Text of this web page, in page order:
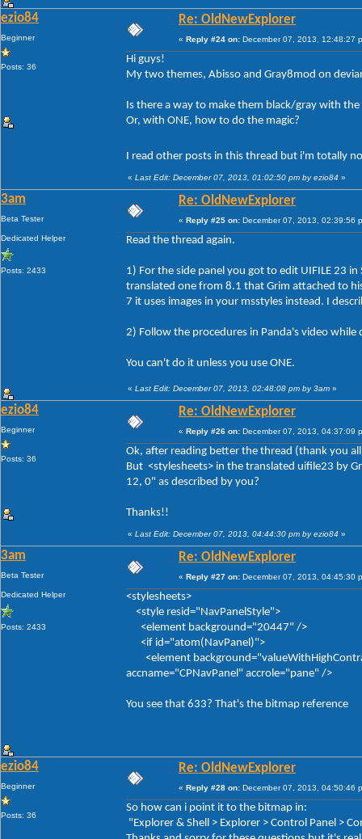
ezio84
Beginner
Posts: 36
Re: OldNewExplorer
« Reply #24 on: December 07, 2013, 12:48:27
Hi guys!
My two themes, Abisso and Gray8mod on
Is there a way to make them black/gray with
Or, with ONE, how to do the magic?
I read other posts in this thread but i'm totally
« Last Edit: December 07, 2013, 01:02:50 pm by ezio84 »
3am
Beta Tester
Dedicated Helper
Posts: 2433
Re: OldNewExplorer
« Reply #25 on: December 07, 2013, 02:39:56
Read the thread again.
1) For the side panel you got to edit UIFILE 23
translated one from 8.1 that Grim attached to
7 it uses images in your msstyles instead. I
2) Follow the procedures in Panda's video while
You can't do it unless you use ONE.
« Last Edit: December 07, 2013, 02:48:08 pm by 3am »
ezio84
Beginner
Posts: 36
Re: OldNewExplorer
« Reply #26 on: December 07, 2013, 04:37:09
Ok, after reading better the thread (thank you
But <stylesheets> in the translated uifile23 by
12, 0" as described by you?
Thanks!!
« Last Edit: December 07, 2013, 04:44:30 pm by ezio84 »
3am
Beta Tester
Dedicated Helper
Posts: 2433
Re: OldNewExplorer
« Reply #27 on: December 07, 2013, 04:45:30
<stylesheets>
<style resid="NavPanelStyle">
<element background="20447" />
<if id="atom(NavPanel)">
<element
accname="CPNavPanel" accrole="pane" />
You see that 633? That's the bitmap reference
ezio84
Beginner
Posts: 36
Re: OldNewExplorer
« Reply #28 on: December 07, 2013, 04:50:46
So how can i point it to the bitmap in:
"Explorer & Shell > Explorer > Control Panel >